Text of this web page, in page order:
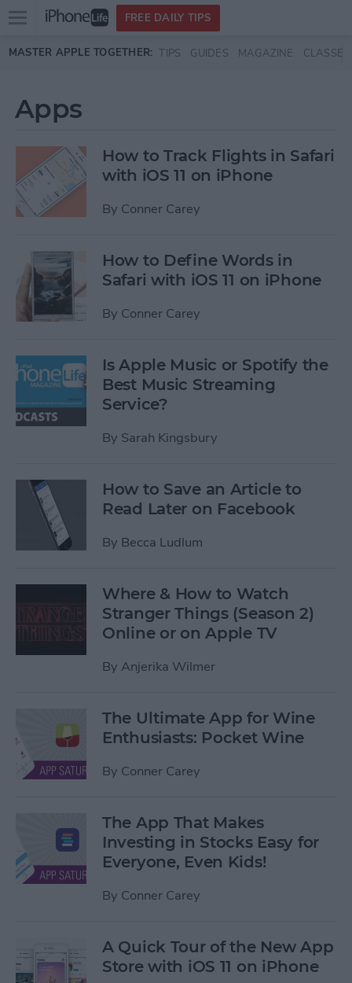
Skip to main content
Open
menu
FREE DAILY TIPS
MASTER APPLE TOGETHER: TIPS GUIDES MAGAZINE CLASSES
Apps
How to Track Flights in Safari
with iOS 11 on iPhone
By Conner Carey
How to Define Words in
Safari with iOS 11 on iPhone
By Conner Carey
Is Apple Music or Spotify the
Best Music Streaming
Service?
By Sarah Kingsbury
How to Save an Article to
Read Later on Facebook
By Becca Ludlum
Where & How to Watch
Stranger Things (Season 2)
Online or on Apple TV
By Anjerika Wilmer
The Ultimate App for Wine
Enthusiasts: Pocket Wine
By Conner Carey
The App That Makes
Investing in Stocks Easy for
Everyone, Even Kids!
By Conner Carey
A Quick Tour of the New App
Store with iOS 11 on iPhone